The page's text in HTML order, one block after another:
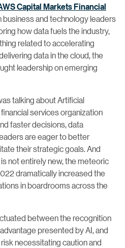
Capital Markets Financial
business and technology leaders
how data fuels the industry,
related to accelerating
data in the cloud, the
leadership on emerging
talking about Artificial
services organization
faster decisions, data
are eager to better
their strategic goals. And
not entirely new, the meteoric
dramatically increased the
in boardrooms across the
between the recognition
presented by AI, and
necessitating caution and